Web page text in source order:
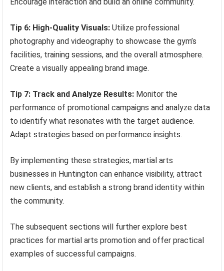
Tip 6: High-Quality Visuals: Utilize professional
photography and videography to showcase the gym’s
facilities, training sessions, and the overall atmosphere.
Create a visually appealing brand image.
Tip 7: Track and Analyze Results: Monitor the
performance of promotional campaigns and analyze data
to identify what resonates with the target audience.
Adapt strategies based on performance insights.
By implementing these strategies, martial arts
businesses in Huntington can enhance visibility, attract
new clients, and establish a strong brand identity within
the community.
The subsequent sections will further explore best
practices for martial arts promotion and offer practical
examples of successful campaigns.